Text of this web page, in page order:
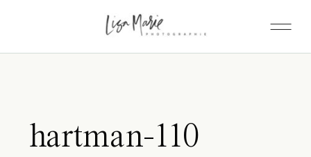
hartman-110